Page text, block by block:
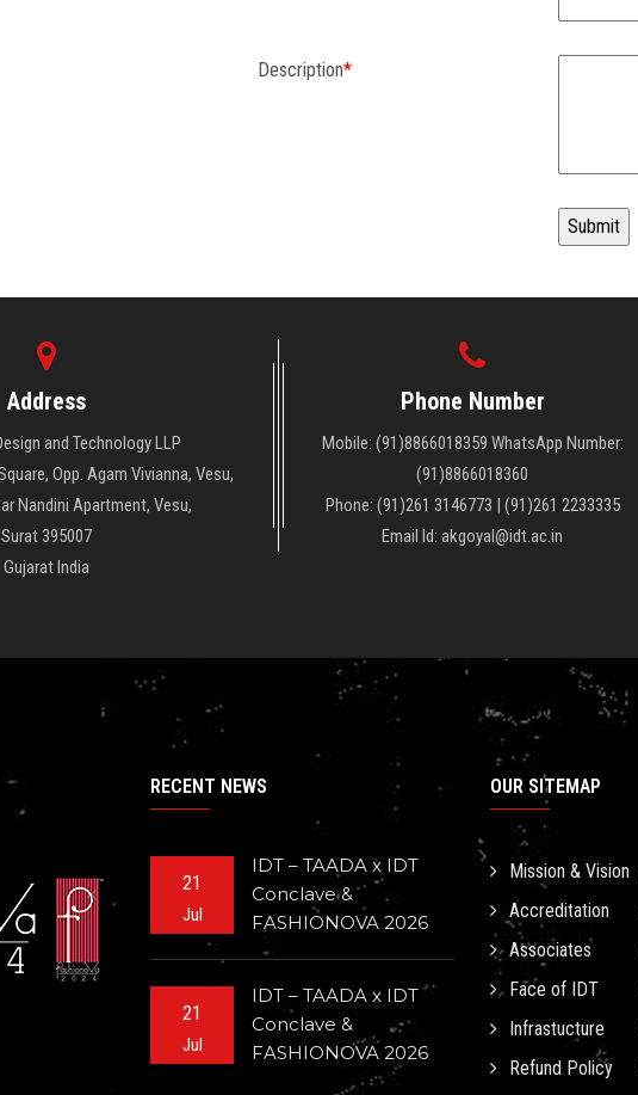
Description*
Address
and Technology LLP
Opp. Agam Vivianna, Vesu,
Nandini Apartment, Vesu,
Surat 395007
Gujarat India
Phone Number
Mobile: (91)8866018359 WhatsApp Number:
(91)8866018360
Phone: (91)261 3146773 | (91)261 2233335
Email Id: akgoyal@idt.ac.in
RECENT NEWS
21
Jul
IDT – TAADA x IDT
Conclave &
FASHIONOVA 2026
21
Jul
IDT – TAADA x IDT
Conclave &
FASHIONOVA 2026
OUR SITEMAP
Mission & Vision
Accreditation
Associates
Face of IDT
Infrastucture
Refund Policy